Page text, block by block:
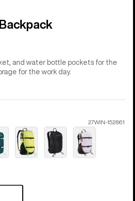
and water bottle pockets for the
for the work day.
27WIN-152861